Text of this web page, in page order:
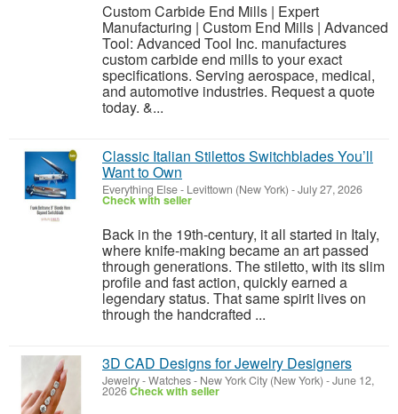
Custom Carbide End Mills | Expert
Manufacturing | Custom End Mills | Advanced
Tool: Advanced Tool Inc. manufactures
custom carbide end mills to your exact
specifications. Serving aerospace, medical,
and automotive industries. Request a quote
today. &...
Classic Italian Stilettos Switchblades You’ll
Want to Own
Everything Else- Levittown (New York) -July 27, 2026
Check with seller
Back in the 19th-century, it all started in Italy,
where knife-making became an art passed
through generations. The stiletto, with its slim
profile and fast action, quickly earned a
legendary status. That same spirit lives on
through the handcrafted ...
3D CAD Designs for Jewelry Designers
Jewelry - Watches- New York City (New York) -June 12,
2026Check with seller